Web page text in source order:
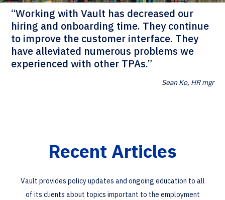
“Working with Vault has decreased our
hiring and onboarding time. They continue
to improve the customer interface. They
have alleviated numerous problems we
experienced with other TPAs.”
Sean Ko, HR mgr
Recent Articles
Vault provides policy updates and ongoing education to all
of its clients about topics important to the employment